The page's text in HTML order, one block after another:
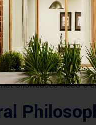
city’s urban identity
to revolutionize
of architectural
showcased